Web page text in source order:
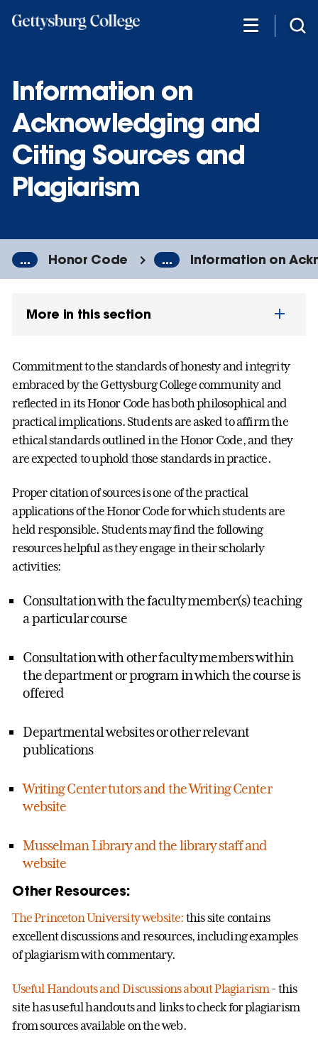
Information on
Acknowledging and
Citing Sources and
Plagiarism
... Honor Code ... Information on
More in this section
Commitment to the standards of honesty and integrity
embraced by the Gettysburg College community and
reflected in its Honor Code has both philosophical and
practical implications. Students are asked to affirm the
ethical standards outlined in the Honor Code, and they
are expected to uphold those standards in practice.
Proper citation of sources is one of the practical
applications of the Honor Code for which students are
held responsible. Students may find the following
resources helpful as they engage in their scholarly
activities:
Consultation with the faculty member(s) teaching
a particular course
Consultation with other faculty members within
the department or program in which the course is
offered
Departmental websites or other relevant
publications
Writing Center tutors and the Writing Center
website
Musselman Library and the library staff and
website
Other Resources:
The Princeton University website: this site contains
excellent discussions and resources, including examples
of plagiarism with commentary.
Useful Handouts and Discussions about Plagiarism- this
site has useful handouts and links to check for plagiarism
from sources available on the web.